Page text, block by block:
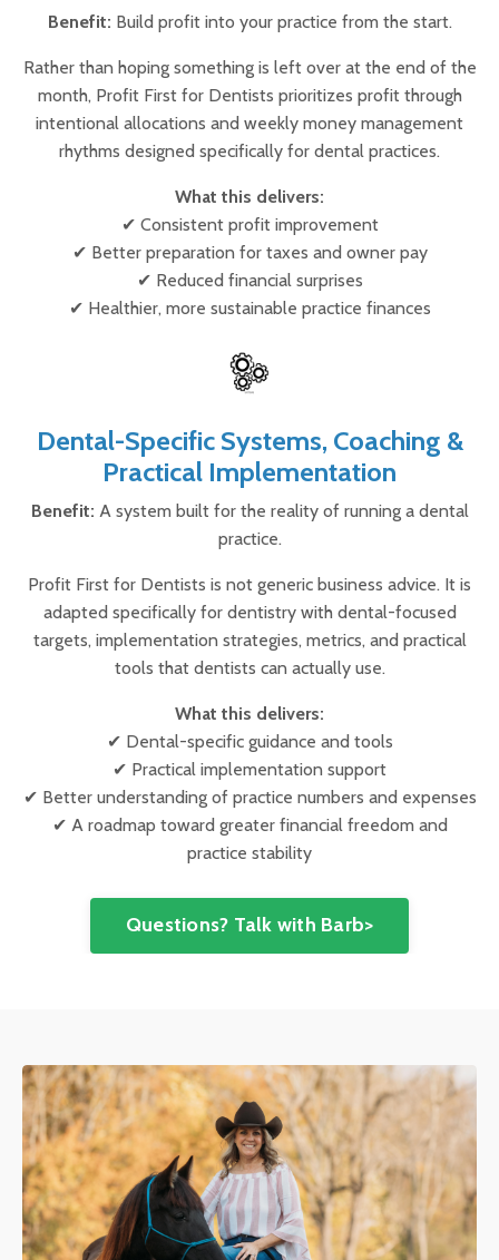
Benefit: Build profit into your practice from the start.
Rather than hoping something is left over at the end of the
month, Profit First for Dentists prioritizes profit through
intentional allocations and weekly money management
rhythms designed specifically for dental practices.
What this delivers:
✔ Consistent profit improvement
✔ Better preparation for taxes and owner pay
✔ Reduced financial surprises
✔ Healthier, more sustainable practice finances
Dental-Specific Systems, Coaching &
Practical Implementation
Benefit: A system built for the reality of running a dental
practice.
Profit First for Dentists is not generic business advice. It is
adapted specifically for dentistry with dental-focused
targets, implementation strategies, metrics, and practical
tools that dentists can actually use.
What this delivers:
✔ Dental-specific guidance and tools
✔ Practical implementation support
✔ Better understanding of practice numbers and expenses
✔ A roadmap toward greater financial freedom and
practice stability
Questions? Talk with Barb>